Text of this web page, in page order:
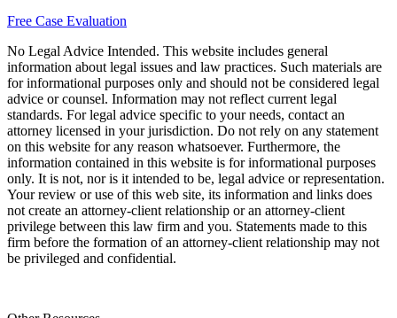
Free Case Evaluation
No Legal Advice Intended. This website includes general
information about legal issues and law practices. Such materials are
for informational purposes only and should not be considered legal
advice or counsel. Information may not reflect current legal
standards. For legal advice specific to your needs, contact an
attorney licensed in your jurisdiction. Do not rely on any statement
on this website for any reason whatsoever. Furthermore, the
information contained in this website is for informational purposes
only. It is not, nor is it intended to be, legal advice or representation.
Your review or use of this web site, its information and links does
not create an attorney-client relationship or an attorney-client
privilege between this law firm and you. Statements made to this
firm before the formation of an attorney-client relationship may not
be privileged and confidential.